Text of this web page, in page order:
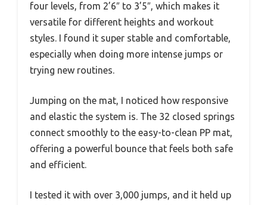
four levels, from 2’6″ to 3’5″, which makes it
versatile for different heights and workout
styles. I found it super stable and comfortable,
especially when doing more intense jumps or
trying new routines.
Jumping on the mat, I noticed how responsive
and elastic the system is. The 32 closed springs
connect smoothly to the easy-to-clean PP mat,
offering a powerful bounce that feels both safe
and efficient.
I tested it with over 3,000 jumps, and it held up